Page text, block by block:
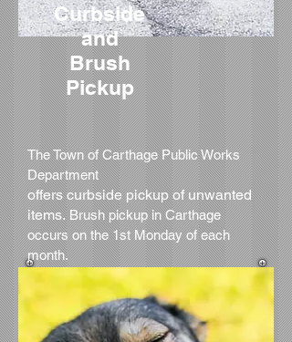
Curbside
and
Brush
Pickup
The Town of Carthage Public Works
Department
offers curbside pickup of unwanted
items.Brush pickup in Carthage
occurs on the 1st Monday of each
month.